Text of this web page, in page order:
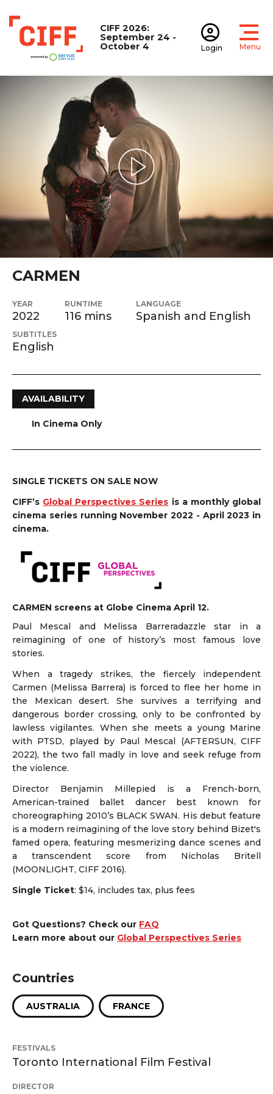
CIFF
CIFF 2026:
September 24 -
October 4
Login Menu
Play Video
CARMEN
YEAR
2022
RUNTIME
116 mins
LANGUAGE
Spanish and English
SUBTITLES
English
AVAILABILITY
In Cinema Only
SINGLE TICKETS ON SALE NOW
CIFF’s Global Perspectives Series is a monthly global
cinema series running November 2022 - April 2023 in
cinema.
CARMEN screens at Globe Cinema April 12.
Paul Mescal and Melissa Barreradazzle star in a
reimagining of one of history’s most famous love
stories.
When a tragedy strikes, the fiercely independent
Carmen (Melissa Barrera) is forced to flee her home in
the Mexican desert. She survives a terrifying and
dangerous border crossing, only to be confronted by
lawless vigilantes. When she meets a young Marine
with PTSD, played by Paul Mescal (AFTERSUN, CIFF
2022), the two fall madly in love and seek refuge from
the violence.
Director Benjamin Millepied is a French-born,
American-trained ballet dancer best known for
choreographing 2010’s BLACK SWAN. His debut feature
is a modern reimagining of the love story behind Bizet's
famed opera, featuring mesmerizing dance scenes and
a transcendent score from Nicholas Britell
(MOONLIGHT, CIFF 2016).
Single Ticket: $14, includes tax, plus fees
Got Questions? Check our FAQ
Learn more about our Global Perspectives Series
Countries
AUSTRALIA FRANCE
FESTIVALS
Toronto International Film Festival
DIRECTOR